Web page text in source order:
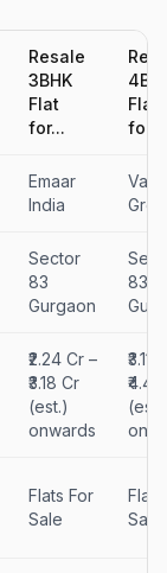
Resale
3BHK
Flat
for...
Flat
for...
Emaar
India
Sector
83
Gurgaon
83
₹2.24 Cr –
₹3.18 Cr
(est.)
onwards
₹3.11
(est.)
Flats For
Sale
Sale